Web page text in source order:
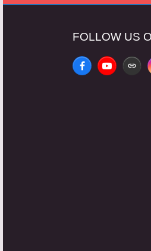
FOLLOW US
FacebookYouTube